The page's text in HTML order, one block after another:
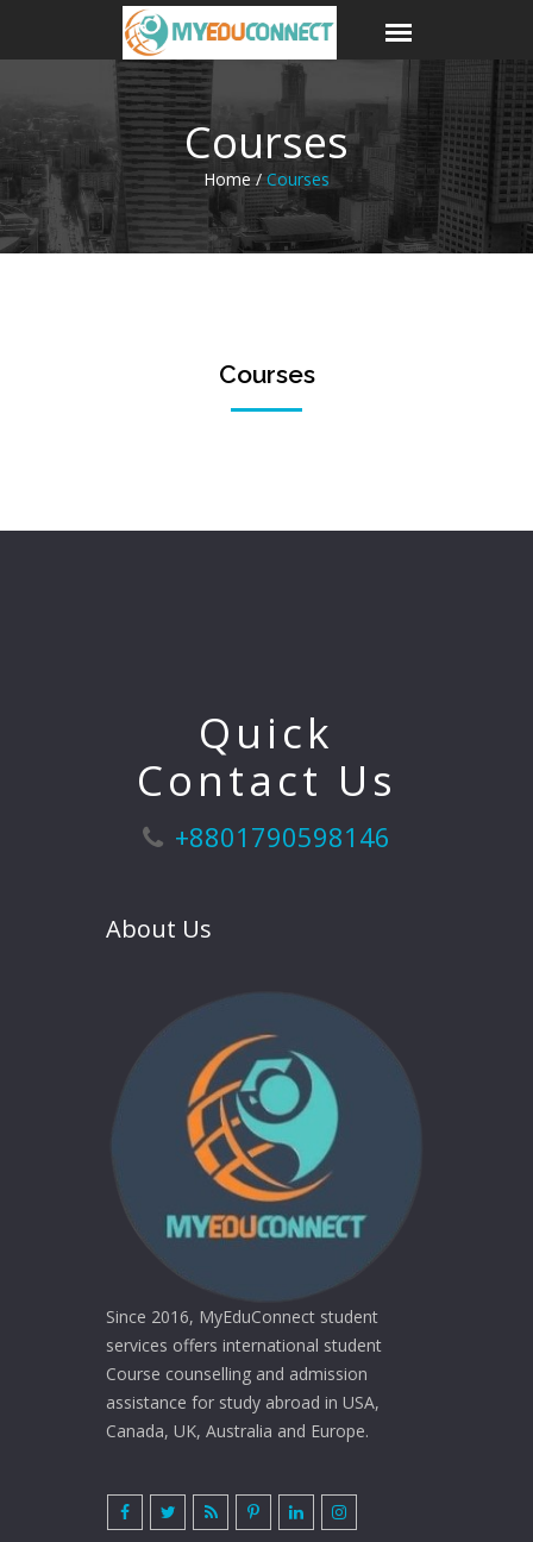
Courses
Home / Courses
Courses
Quick
Contact Us
+8801790598146
About Us
Since 2016, MyEduConnect student
services offers international student
Course counselling and admission
assistance for study abroad in USA,
Canada, UK, Australia and Europe.